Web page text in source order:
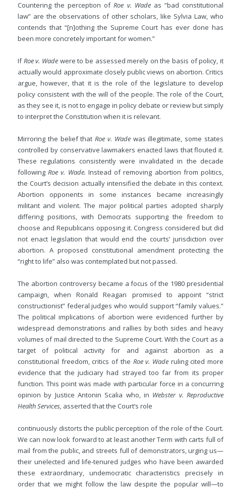
Countering the perception ofRoe v. Wadeas “bad constitutional
law” are the observations of other scholars, like Sylvia Law, who
contends that “[n]othing the Supreme Court has ever done has
been more concretely important for women.”
IfRoe v. Wadewere to be assessed merely on the basis of policy, it
actually would approximate closely public views on abortion. Critics
argue, however, that it is the role of the legislature to develop
policy consistent with the will of the people. The role of the Court,
as they see it, is not to engage in policy debate or review but simply
to interpret the Constitution when it is relevant.
Mirroring the belief thatRoe v. Wadewas illegitimate, some states
controlled by conservative lawmakers enacted laws that flouted it.
These regulations consistently were invalidated in the decade
followingRoe v. Wade. Instead of removing abortion from politics,
the Court’s decision actually intensified the debate in this context.
Abortion opponents in some instances became increasingly
militant and violent. The major political parties adopted sharply
differing positions, with Democrats supporting the freedom to
choose and Republicans opposing it. Congress considered but did
not enact legislation that would end the courts’ jurisdiction over
abortion. A proposed constitutional amendment protecting the
“right to life” also was contemplated but not passed.
The abortion controversy became a focus of the 1980 presidential
campaign, when Ronald Reagan promised to appoint “strict
constructionist” federal judges who would support “family values.”
The political implications of abortion were evidenced further by
widespread demonstrations and rallies by both sides and heavy
volumes of mail directed to the Supreme Court. With the Court as a
target of political activity for and against abortion as a
constitutional freedom, critics of the Roe v. Waderuling cited more
evidence that the judiciary had strayed too far from its proper
function. This point was made with particular force in a concurring
opinion by Justice Antonin Scalia who, in Webster v. Reproductive
Health Services, asserted that the Court’s role
continuously distorts the public perception of the role of the Court.
We can now look forward to at least another Term with carts full of
mail from the public, and streets full of demonstrators, urging us—
their unelected and life-tenured judges who have been awarded
these extraordinary, undemocratic characteristics precisely in
order that we might follow the law despite the popular will—to